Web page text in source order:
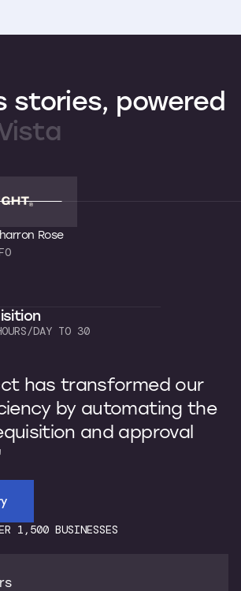
stories, powered
1,500 BUSINESSES
Rose
DAY TO 30
has transformed our
by automating the
and approval